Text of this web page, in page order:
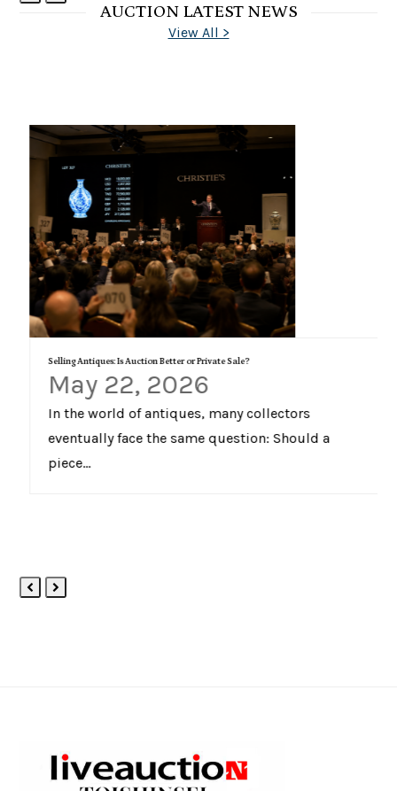
AUCTION LATEST NEWS
View All >
Selling Antiques: Is Auction Better or Private Sale?
May 22, 2026
In the world of antiques, many collectors
eventually face the same question: Should a
piece…
Previous
Next